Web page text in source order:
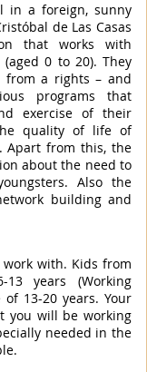
in a foreign, sunny
de Las Casas
that works with
0 to 20). They
from a rights – and
programs that
exercise of their
quality of life of
Apart from this, the
about the need to
Also the
building and
with. Kids from
years (Working
13-20 years. Your
you will be working
needed in the